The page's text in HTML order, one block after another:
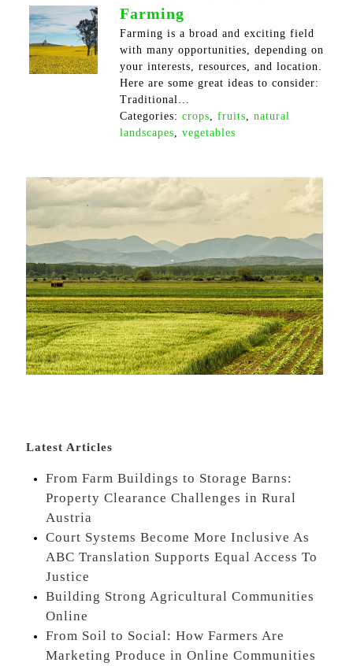
Farming
Farming is a broad and exciting field
with many opportunities, depending on
your interests, resources, and location.
Here are some great ideas to consider:
Traditional…
Categories:crops,fruits,natural
landscapes,vegetables
Latest Articles
From Farm Buildings to Storage Barns:
Property Clearance Challenges in Rural
Austria
Court Systems Become More Inclusive As
ABC Translation Supports Equal Access To
Justice
Building Strong Agricultural Communities
Online
From Soil to Social: How Farmers Are
Marketing Produce in Online Communities